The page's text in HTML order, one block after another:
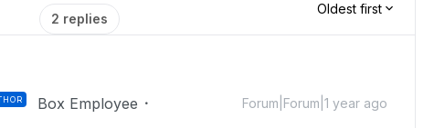
2 replies
Oldest first
Box Employee Forum|Forum|1 year ago